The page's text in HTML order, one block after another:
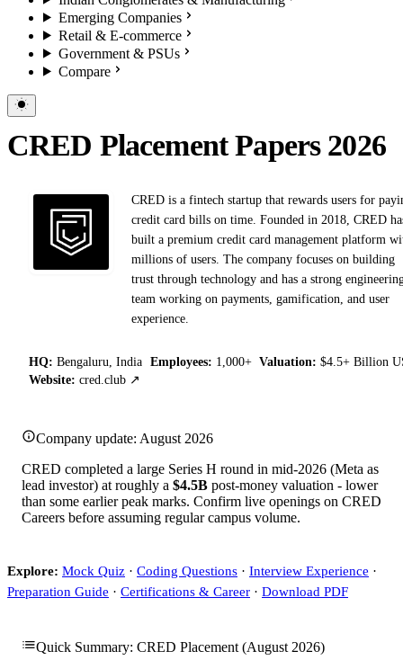
Emerging Companies
Retail & E-commerce
Government & PSUs
Compare
CRED Placement Papers 2026
CRED is a fintech startup that rewards users for
credit card bills on time. Founded in 2018, CRED
built a premium credit card management platform
millions of users. The company focuses on building
trust through technology and has a strong
team working on payments, gamification, and user
experience.
HQ: Bengaluru, India Employees: 1,000+ Valuation: $4.5+ Billion
Website: cred.club ↗
Company update: August 2026
CRED completed a large Series H round in mid-2026 (Meta as
lead investor) at roughly a $4.5B post-money valuation - lower
than some earlier peak marks. Confirm live openings on CRED
Careers before assuming regular campus volume.
Explore: Mock Quiz · Coding Questions · Interview Experience ·
Preparation Guide · Certifications & Career · Download PDF
Quick Summary: CRED Placement (August 2026)